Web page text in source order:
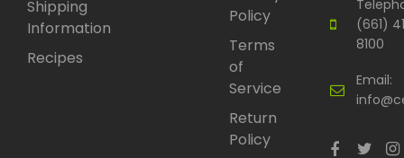
Shipping
Information
Recipes
Policy
Terms
of
Service
Return
Policy
(661)
8100
Email: